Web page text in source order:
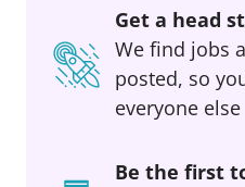
Get a head
We find jobs
posted, so
everyone else
Be the first